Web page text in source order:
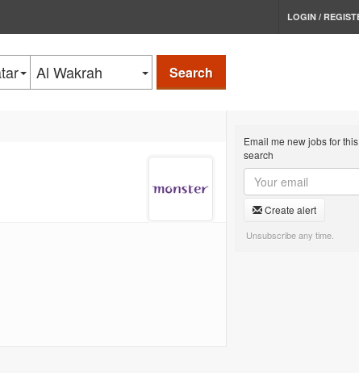
LOGIN /
Al Wakrah Search
Email me new jobs for this
search
Create alert
Unsubscribe any time.